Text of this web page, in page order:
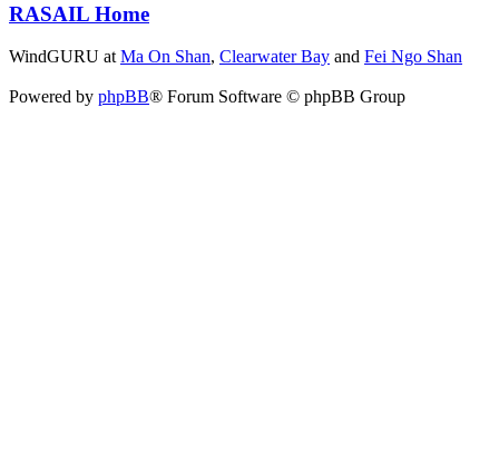
RASAIL Home
WindGURU at Ma On Shan, Clearwater Bay and Fei Ngo Shan
Powered by phpBB® Forum Software © phpBB Group